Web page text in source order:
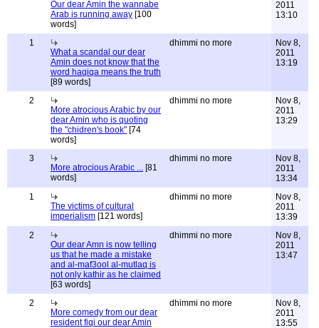
Our dear Amin the wannabe
Arab is running away [100
words]
2011
13:10
1
What a scandal our dear
Amin does not know that the
word haqiqa means the truth
[89 words]
dhimmi no more
Nov 8,
2011
13:19
2
More atrocious Arabic by our
dear Amin who is quoting
the "chidren's book" [74
words]
dhimmi no more
Nov 8,
2011
13:29
3
More atrocious Arabic ... [81
words]
dhimmi no more
Nov 8,
2011
13:34
1
The victims of cultural
imperialism [121 words]
dhimmi no more
Nov 8,
2011
13:39
2
Our dear Amn is now telling
us that he made a mistake
and al-maf3ool al-mutlaq is
not only kathir as he claimed
[63 words]
dhimmi no more
Nov 8,
2011
13:47
2
More comedy from our dear
resident fiqi our dear Amin
dhimmi no more
Nov 8,
2011
13:55